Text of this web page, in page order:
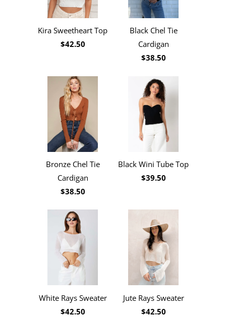
Kira Sweetheart Top
$42.50
Black Chel Tie
Cardigan
$38.50
Bronze Chel Tie
Cardigan
$38.50
Black Wini Tube Top
$39.50
White Rays Sweater
$42.50
Jute Rays Sweater
$42.50